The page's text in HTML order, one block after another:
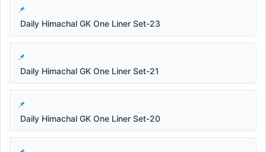
Daily Himachal GK One Liner Set-23
Daily Himachal GK One Liner Set-21
Daily Himachal GK One Liner Set-20